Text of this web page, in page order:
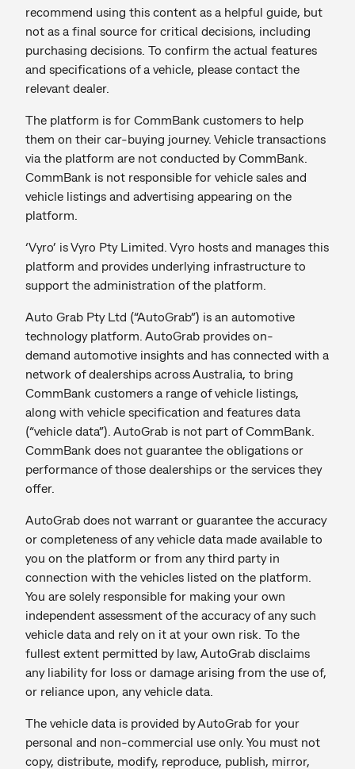
recommend using this content as a helpful guide, but
not as a final source for critical decisions, including
purchasing decisions. To confirm the actual features
and specifications of a vehicle, please contact the
relevant dealer.
The platform is for CommBank customers to help
them on their car-buying journey. Vehicle transactions
via the platform are not conducted by CommBank.
CommBank is not responsible for vehicle sales and
vehicle listings and advertising appearing on the
platform.
‘Vyro’ is Vyro Pty Limited. Vyro hosts and manages this
platform and provides underlying infrastructure to
support the administration of the platform.
Auto Grab Pty Ltd (“AutoGrab”) is an automotive
technology platform. AutoGrab provides on-
demand automotive insights and has connected with a
network of dealerships across Australia, to bring
CommBank customers a range of vehicle listings,
along with vehicle specification and features data
(“vehicle data”). AutoGrab is not part of CommBank.
CommBank does not guarantee the obligations or
performance of those dealerships or the services they
offer.
AutoGrab does not warrant or guarantee the accuracy
or completeness of any vehicle data made available to
you on the platform or from any third party in
connection with the vehicles listed on the platform.
You are solely responsible for making your own
independent assessment of the accuracy of any such
vehicle data and rely on it at your own risk. To the
fullest extent permitted by law, AutoGrab disclaims
any liability for loss or damage arising from the use of,
or reliance upon, any vehicle data.
The vehicle data is provided by AutoGrab for your
personal and non-commercial use only. You must not
copy, distribute, modify, reproduce, publish, mirror,